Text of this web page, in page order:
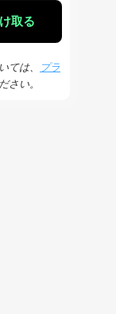
ては、
プラ
さい。